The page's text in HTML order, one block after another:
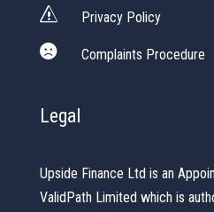
s Privacy Policy
 Complaints Procedure
Legal
Upside Finance Ltd is an
ValidPath Limited which is